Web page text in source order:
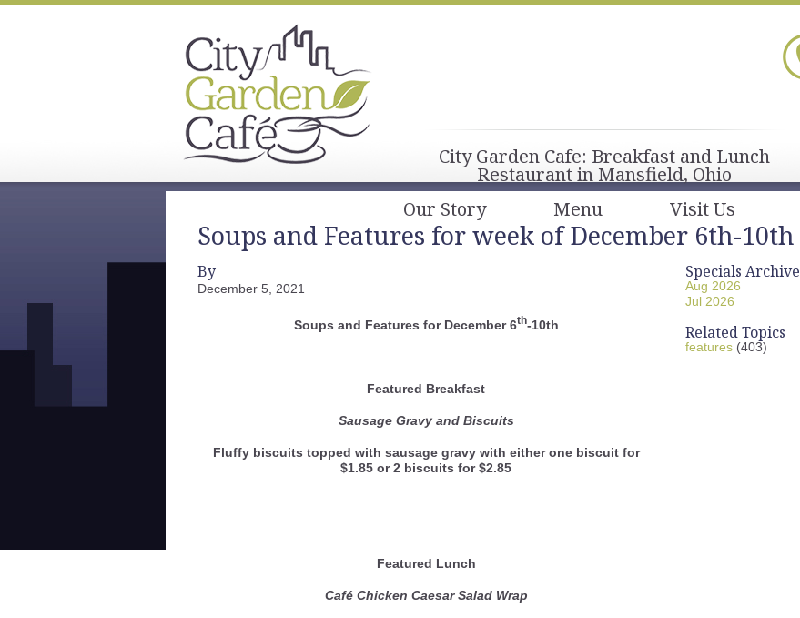
City Garden Cafe: Breakfast and Lunch
Restaurant in Mansfield, Ohio
Our Story
Menu Visit Us
Soups and Features for week of December 6th-10th
By
December 5, 2021
Soups and Features for December 6th-10th
Featured Breakfast
Sausage Gravy and Biscuits
Fluffy biscuits topped with sausage gravy with either one biscuit for
$1.85 or 2 biscuits for $2.85
Featured Lunch
Café Chicken Caesar Salad Wrap
Specials Archive
Aug 2026
Jul 2026
Related Topics
features (403)